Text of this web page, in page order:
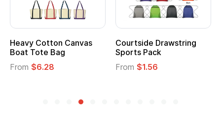
Heavy Cotton Canvas
Boat Tote Bag
From$6.28
Courtside Drawstring
Sports Pack
From$1.56